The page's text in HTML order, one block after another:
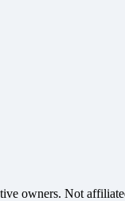
owners. Not